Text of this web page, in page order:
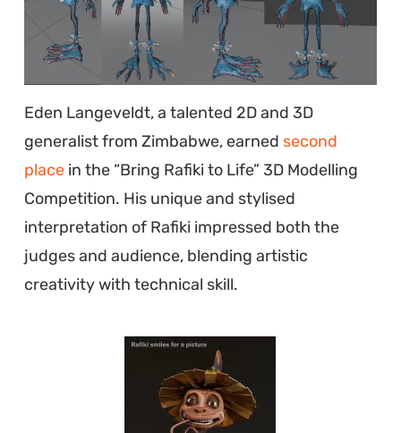
Eden Langeveldt, a talented 2D and 3D
generalist from Zimbabwe, earned second
placein the “Bring Rafiki to Life” 3D Modelling
Competition. His unique and stylised
interpretation of Rafiki impressed both the
judges and audience, blending artistic
creativity with technical skill.